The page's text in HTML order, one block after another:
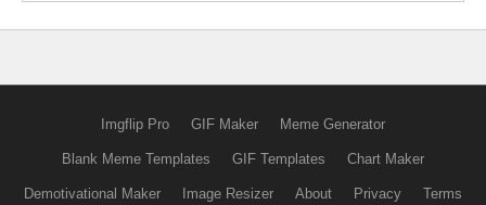
Imgflip Pro GIF Maker Meme Generator
Blank Meme Templates GIF Templates Chart Maker
Demotivational Maker Image Resizer About Privacy Terms